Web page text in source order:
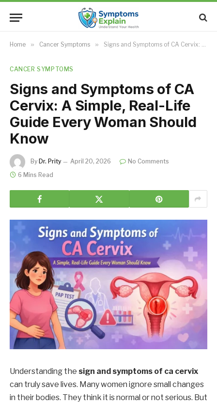
Home » Cancer Symptoms » Signs and Symptoms of CA Cervix: A Simple, Real-Life Guide Every Woman Should Know
CANCER SYMPTOMS
Signs and Symptoms of CA
Cervix: A Simple, Real-Life
Guide Every Woman Should
Know
By Dr. Prity April 20, 2026
No Comments
6 Mins Read
Understanding the sign and symptoms of ca cervix
can truly save lives. Many women ignore small changes
in their bodies. They think it is normal or not serious. But